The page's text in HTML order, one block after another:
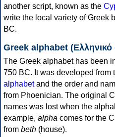
another script, known as the
write the local variety of Greek
BC.
Greek alphabet
The Greek alphabet has been
750 BC. It was developed from
alphabetand the order and
from Phoenician. The original
names was lost when the
example, alpha comes for the
from beth (house).